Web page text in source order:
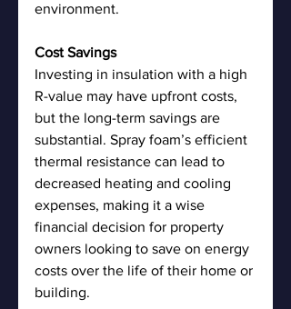
environment.
Cost Savings
Investing in insulation with a high
R-value may have upfront costs,
but the long-term savings are
substantial. Spray foam’s efficient
thermal resistance can lead to
decreased heating and cooling
expenses, making it a wise
financial decision for property
owners looking to save on energy
costs over the life of their home or
building.